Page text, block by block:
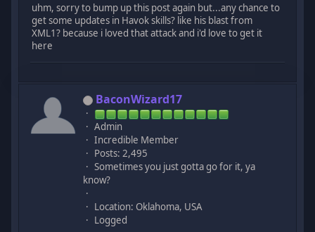
uhm, sorry to bump up this post again but...any chance to
get some updates in Havok skills? like his blast from
XML1? because i loved that attack and i'd love to get it
here
BaconWizard17
Admin
Incredible Member
Posts: 2,495
Sometimes you just gotta go for it, ya
know?
Location: Oklahoma, USA
Logged